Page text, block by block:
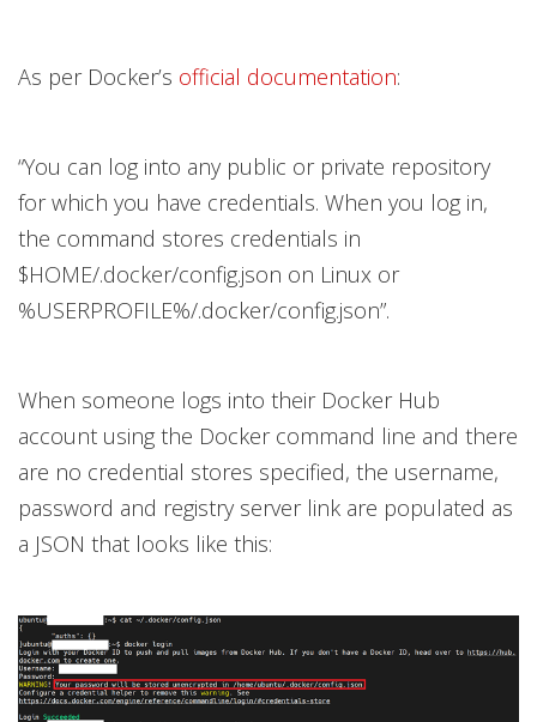
As per Docker’s official documentation:
“You can log into any public or private repository
for which you have credentials. When you log in,
the command stores credentials in
$HOME/.docker/config.json on Linux or
%USERPROFILE%/.docker/config.json”.
When someone logs into their Docker Hub
account using the Docker command line and there
are no credential stores specified, the username,
password and registry server link are populated as
a JSON that looks like this: